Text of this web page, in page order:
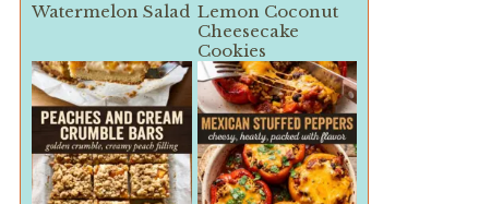
Watermelon Salad Lemon Coconut
Cheesecake
Cookies